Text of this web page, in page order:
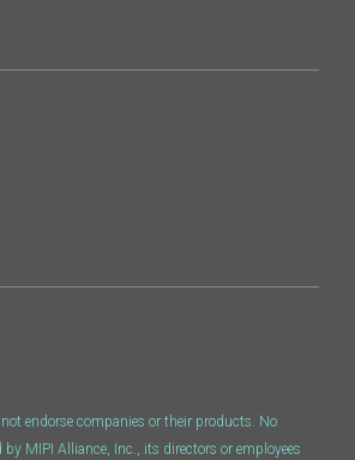
endorse companies or their products. No
by MIPI Alliance, Inc., its directors or employees